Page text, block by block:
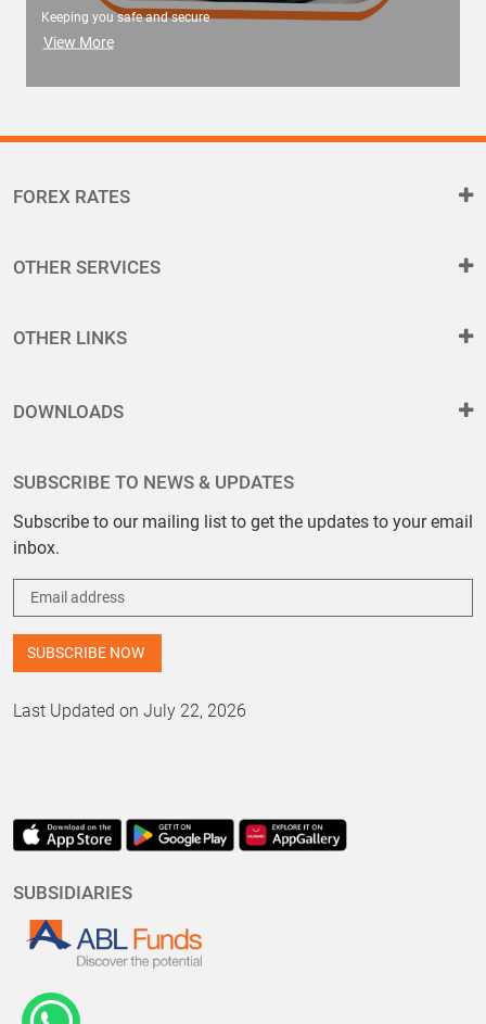
Keeping you safe and secure
View More
FOREX RATES
OTHER SERVICES
OTHER LINKS
DOWNLOADS
SUBSCRIBE TO NEWS & UPDATES
Subscribe to our mailing list to get the updates to your email
inbox.
Last Updated on July 22, 2026
SUBSIDIARIES